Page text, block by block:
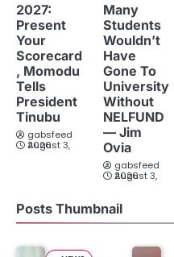
2027:
Present
Your
Scorecard
, Momodu
Tells
President
Tinubu
gabsfeed
August 3, 2026
Many
Students
Wouldn’t
Have
Gone To
University
Without
NELFUND
— Jim
Ovia
gabsfeed
August 3, 2026
Posts Thumbnail